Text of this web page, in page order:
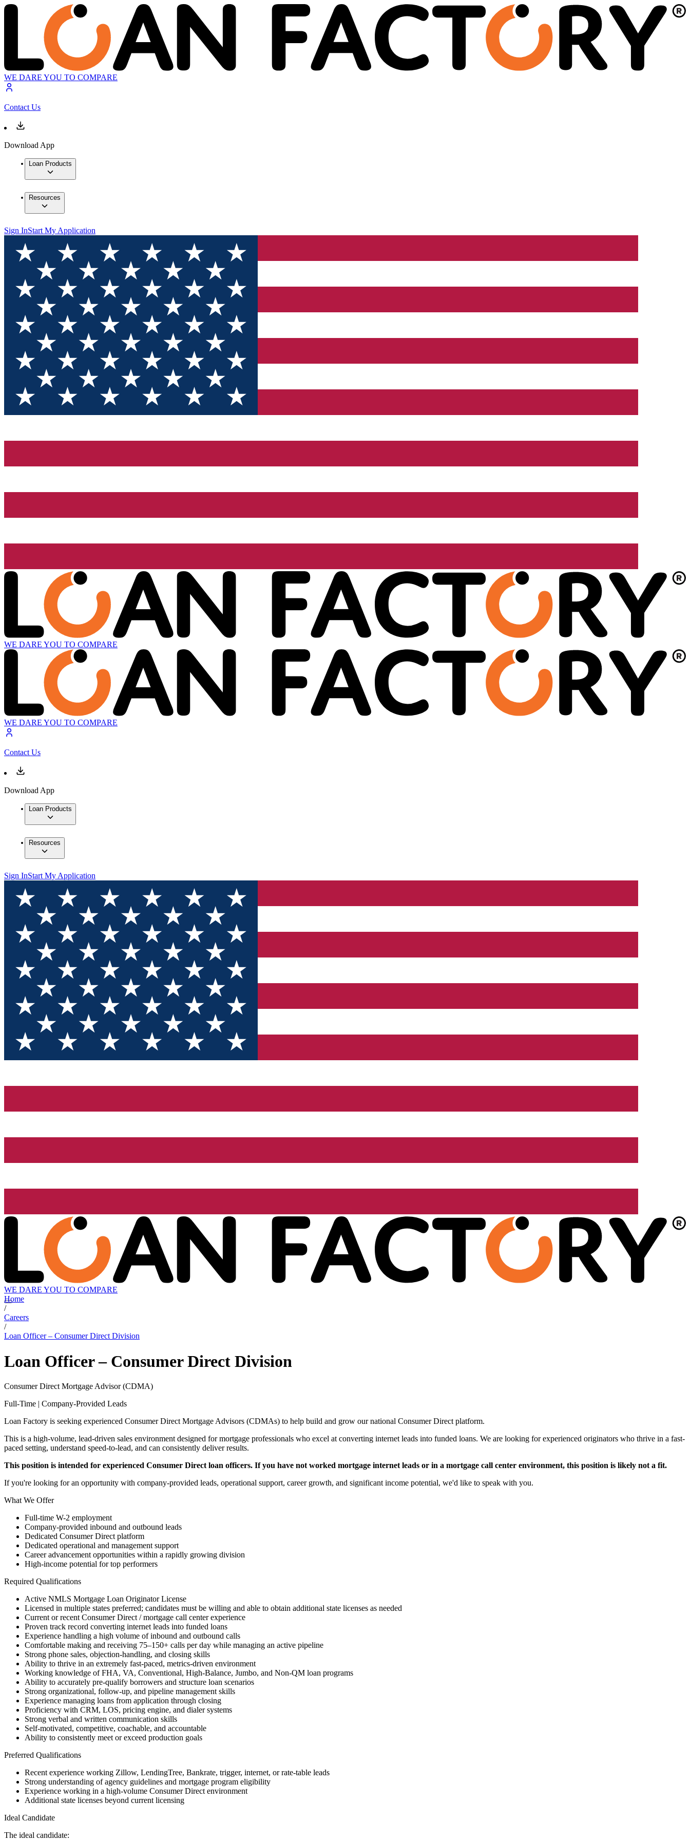
WE DARE YOU TO COMPARE
Contact Us
Download App
Loan Products
Resources
Sign InStart My Application
WE DARE YOU TO COMPARE
WE DARE YOU TO COMPARE
Contact Us
Download App
Loan Products
Resources
Sign InStart My Application
WE DARE YOU TO COMPARE
Home
/
Careers
/
Loan Officer – Consumer Direct Division
Loan Officer – Consumer Direct Division
Consumer Direct Mortgage Advisor (CDMA)
Full-Time | Company-Provided Leads
Loan Factory is seeking experienced Consumer Direct Mortgage Advisors (CDMAs) to help build and grow our national Consumer Direct platform.
This is a high-volume, lead-driven sales environment designed for mortgage professionals who excel at converting internet leads into funded loans. We are looking for experienced originators who thrive in a fast-
paced setting, understand speed-to-lead, and can consistently deliver results.
This position is intended for experienced Consumer Direct loan officers. If you have not worked mortgage internet leads or in a mortgage call center environment, this position is likely not a fit.
If you're looking for an opportunity with company-provided leads, operational support, career growth, and significant income potential, we'd like to speak with you.
What We Offer
Full-time W-2 employment
Company-provided inbound and outbound leads
Dedicated Consumer Direct platform
Dedicated operational and management support
Career advancement opportunities within a rapidly growing division
High-income potential for top performers
Required Qualifications
Active NMLS Mortgage Loan Originator License
Licensed in multiple states preferred; candidates must be willing and able to obtain additional state licenses as needed
Current or recent Consumer Direct / mortgage call center experience
Proven track record converting internet leads into funded loans
Experience handling a high volume of inbound and outbound calls
Comfortable making and receiving 75–150+ calls per day while managing an active pipeline
Strong phone sales, objection-handling, and closing skills
Ability to thrive in an extremely fast-paced, metrics-driven environment
Working knowledge of FHA, VA, Conventional, High-Balance, Jumbo, and Non-QM loan programs
Ability to accurately pre-qualify borrowers and structure loan scenarios
Strong organizational, follow-up, and pipeline management skills
Experience managing loans from application through closing
Proficiency with CRM, LOS, pricing engine, and dialer systems
Strong verbal and written communication skills
Self-motivated, competitive, coachable, and accountable
Ability to consistently meet or exceed production goals
Preferred Qualifications
Recent experience working Zillow, LendingTree, Bankrate, trigger, internet, or rate-table leads
Strong understanding of agency guidelines and mortgage program eligibility
Experience working in a high-volume Consumer Direct environment
Additional state licenses beyond current licensing
Ideal Candidate
The ideal candidate: